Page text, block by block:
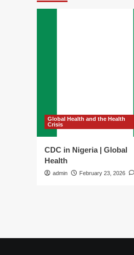
Global Health and the Health
Crisis
CDC in Nigeria | Global
Health
admin February 23, 2026